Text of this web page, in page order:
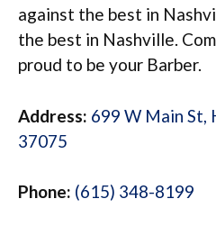
against the best in
the best in Nashville.
proud to be your Barber.
Address: 699 W Main St,
37075
Phone: (615) 348-8199